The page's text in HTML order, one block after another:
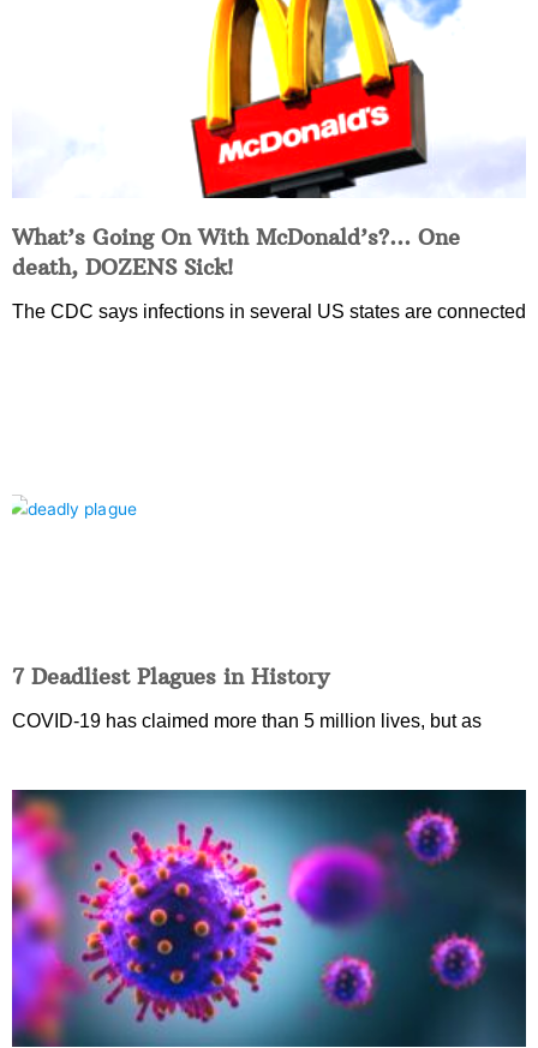
What’s Going On With McDonald’s?… One
death, DOZENS Sick!
The CDC says infections in several US states are connected
7 Deadliest Plagues in History
COVID-19 has claimed more than 5 million lives, but as